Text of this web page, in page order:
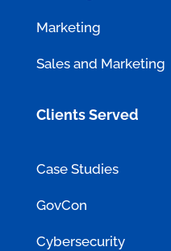
Marketing
Sales and Marketing
Clients Served
Case Studies
GovCon
Cybersecurity